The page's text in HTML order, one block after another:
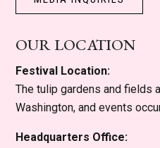
OUR LOCATION
Festival Location:
The tulip gardens and fields
Washington, and events
Headquarters Office: